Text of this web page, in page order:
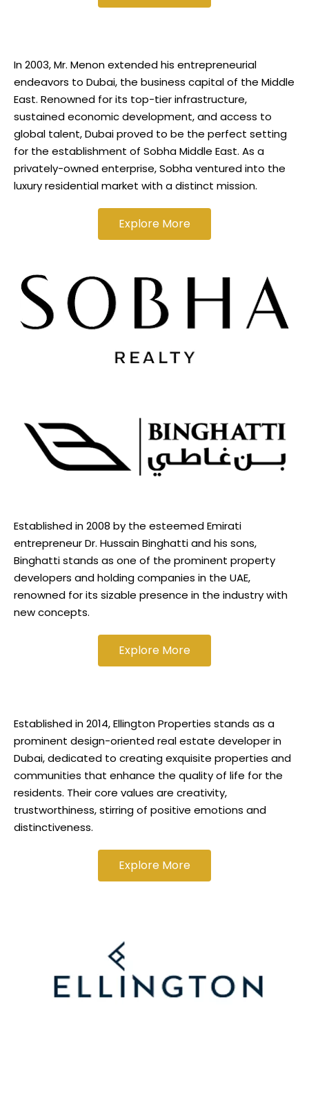
In 2003, Mr. Menon extended his entrepreneurial
endeavors to Dubai, the business capital of the Middle
East. Renowned for its top-tier infrastructure,
sustained economic development, and access to
global talent, Dubai proved to be the perfect setting
for the establishment of Sobha Middle East. As a
privately-owned enterprise, Sobha ventured into the
luxury residential market with a distinct mission.
Explore More
Established in 2008 by the esteemed Emirati
entrepreneur Dr. Hussain Binghatti and his sons,
Binghatti stands as one of the prominent property
developers and holding companies in the UAE,
renowned for its sizable presence in the industry with
new concepts.
Explore More
Established in 2014, Ellington Properties stands as a
prominent design-oriented real estate developer in
Dubai, dedicated to creating exquisite properties and
communities that enhance the quality of life for the
residents. Their core values are creativity,
trustworthiness, stirring of positive emotions and
distinctiveness.
Explore More